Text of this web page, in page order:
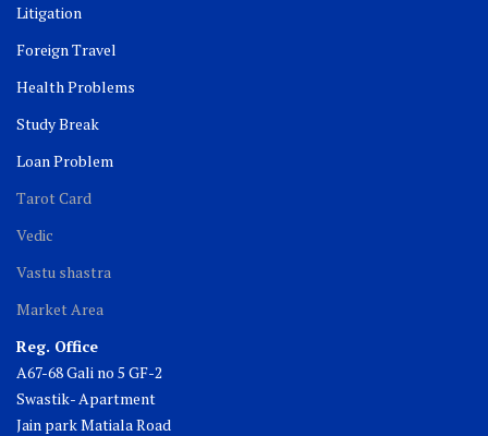
Litigation
Foreign Travel
Health Problems
Study Break
Loan Problem
Tarot Card
Vedic
Vastu shastra
Market Area
Reg. Office
A67-68 Gali no 5 GF-2
Swastik- Apartment
Jain park Matiala Road